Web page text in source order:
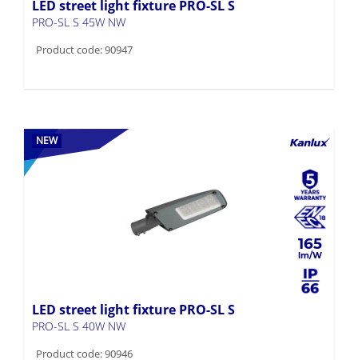
LED street light fixture PRO-SL S
PRO-SL S 45W NW
Product code: 90947
NEW
165
LED street light fixture PRO-SL S
PRO-SL S 40W NW
Product code: 90946